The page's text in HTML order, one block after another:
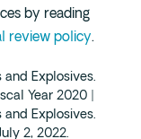
by reading
review policy.
and Explosives.
Year 2020 |
and Explosives.
2, 2022.